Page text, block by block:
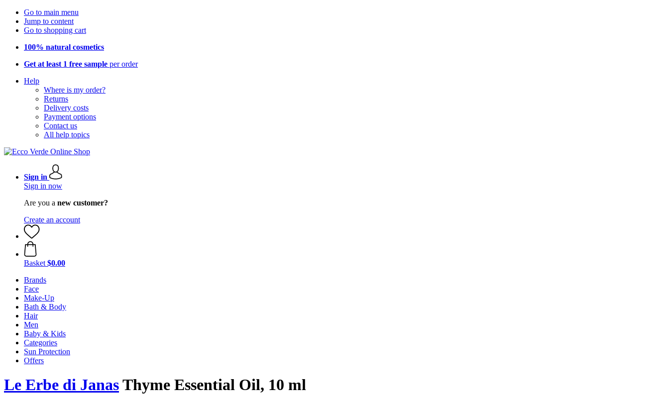
Go to main menu
Jump to content
Go to shopping cart
100% natural cosmetics
Get at least 1 free sample per order
Help
Where is my order?
Returns
Delivery costs
Payment options
Contact us
All help topics
Sign in
Sign in now
Are you a new customer?
Create an account
Basket $0.00
Brands
Face
Make-Up
Bath & Body
Hair
Men
Baby & Kids
Categories
Sun Protection
Offers
Le Erbe di JanasThyme Essential Oil, 10 ml